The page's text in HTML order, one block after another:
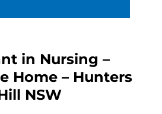
in Nursing –
Home – Hunters
NSW